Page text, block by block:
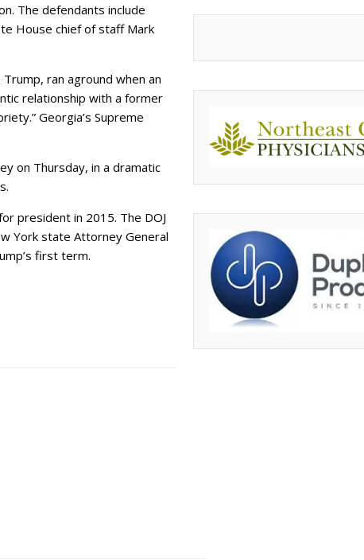
The defendants include
House chief of staff Mark
ran aground when an
relationship with a former
Georgia’s Supreme
on Thursday, in a dramatic
president in 2015. The DOJ
York state Attorney General
first term.